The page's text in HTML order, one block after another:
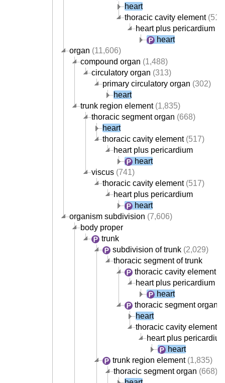
heart
thoracic cavity element
heart plus pericardium
heart
organ (11,606)
compound organ (1,488)
circulatory organ (313)
primary circulatory organ (302)
heart
trunk region element(1,835)
thoracic segment organ (668)
heart
thoracic cavity element(517)
heart plus pericardium
heart
viscus (741)
thoracic cavity element(517)
heart plus pericardium
heart
organism subdivision (7,606)
body proper
trunk
subdivision of trunk (2,029)
thoracic segment of trunk
thoracic cavity element
heart plus pericardium
heart
thoracic segment organ
heart
thoracic cavity element
heart plus
heart
trunk region element(1,835)
thoracic segment organ (668)